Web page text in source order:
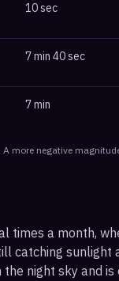
10 sec
7 min 40 sec
7 min
A more negative
times a month,
catching sunlight
night sky and is